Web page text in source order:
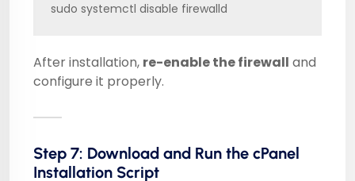
sudo systemctl disable firewalld
After installation, re-enable the firewall and
configure it properly.
Step 7: Download and Run the cPanel
Installation Script